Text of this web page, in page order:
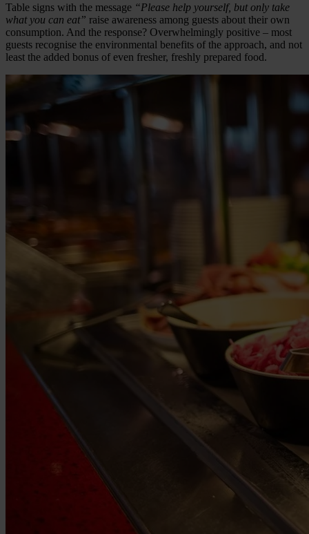
Table signs with the message “Please help yourself, but only take
what you can eat” raise awareness among guests about their own
consumption. And the response? Overwhelmingly positive – most
guests recognise the environmental benefits of the approach, and not
least the added bonus of even fresher, freshly prepared food.